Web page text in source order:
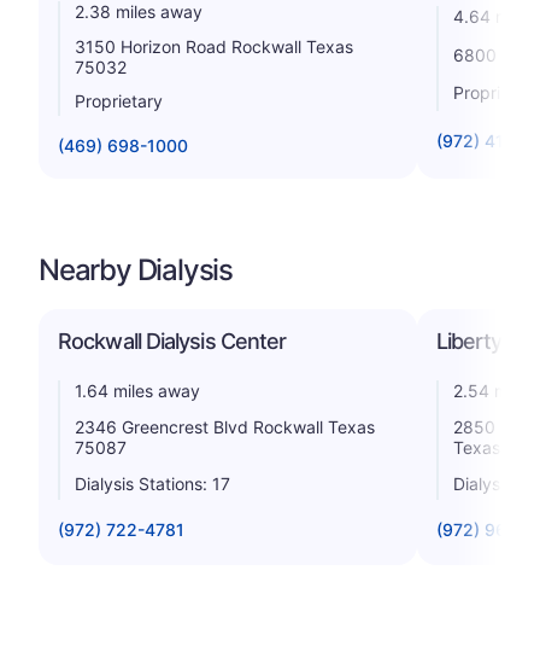
2.38 miles away
3150 Horizon Road Rockwall Texas
75032
Proprietary
(469) 698-1000
4.64 miles
6800
Proprietary
(972) 412-
Nearby Dialysis
Rockwall Dialysis Center
1.64 miles away
2346 Greencrest Blvd Rockwall Texas
75087
Dialysis Stations: 17
(972) 722-4781
Liberty
2.54 miles
2850
Texas
Dialysis
(972) 961-